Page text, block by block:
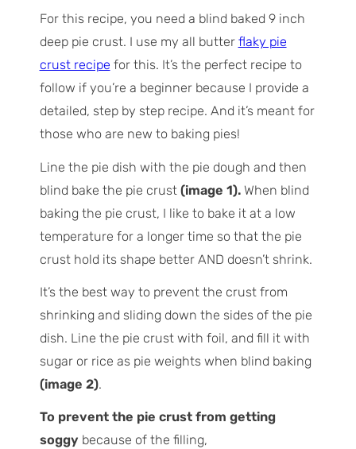
For this recipe, you need a blind baked 9 inch
deep pie crust. I use my all butter flaky pie
crust recipe for this. It’s the perfect recipe to
follow if you’re a beginner because I provide a
detailed, step by step recipe. And it’s meant for
those who are new to baking pies!
Line the pie dish with the pie dough and then
blind bake the pie crust (image 1).When blind
baking the pie crust, I like to bake it at a low
temperature for a longer time so that the pie
crust hold its shape better AND doesn’t shrink.
It’s the best way to prevent the crust from
shrinking and sliding down the sides of the pie
dish. Line the pie crust with foil, and fill it with
sugar or rice as pie weights when blind baking
(image 2).
To prevent the pie crust from getting
soggy because of the filling,